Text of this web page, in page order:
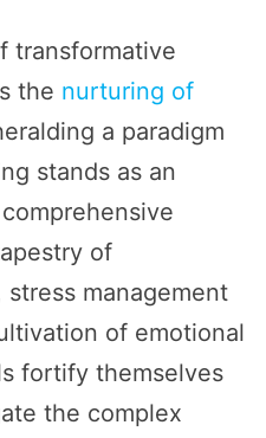
transformative
the nurturing of
a paradigm
stands as an
of
management
of emotional
fortify themselves
the complex